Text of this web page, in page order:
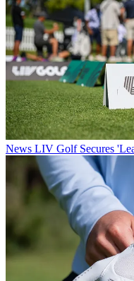
News LIV Golf Secures